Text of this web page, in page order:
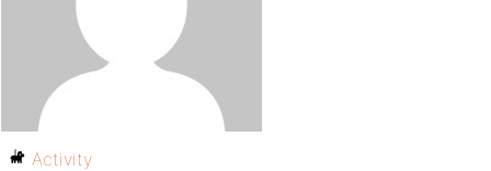
Activity